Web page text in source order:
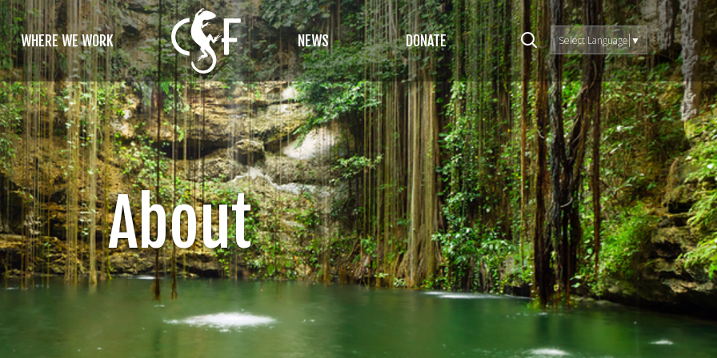
WHERE WE WORK NEWS DONATE Select Language▼
About